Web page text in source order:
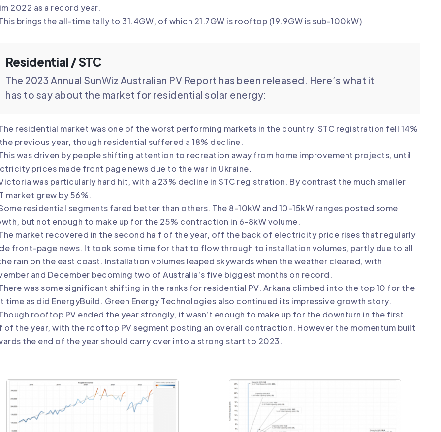
2022 as a record year.
brings the all-time tally to 31.4GW, of which 21.7GW is rooftop (19.9GW is sub-100kW)
Residential / STC
The 2023 Annual SunWiz Australian PV Report has been released. Here’s what it
has to say about the market for residential solar energy:
residential market was one of the worst performing markets in the country. STC registration fell 14%
previous year, though residential suffered a 18% decline.
was driven by people shifting attention to recreation away from home improvement projects, until
prices made front page news due to the war in Ukraine.
was particularly hard hit, with a 23% decline in STC registration. By contrast the much smaller
market grew by 56%.
residential segments fared better than others. The 8-10kW and 10-15kW ranges posted some
but not enough to make up for the 25% contraction in 6-8kW volume.
market recovered in the second half of the year, off the back of electricity price rises that regularly
front-page news. It took some time for that to flow through to installation volumes, partly due to all
rain on the east coast. Installation volumes leaped skywards when the weather cleared, with
and December becoming two of Australia’s five biggest months on record.
was some significant shifting in the ranks for residential PV. Arkana climbed into the top 10 for the
time as did EnergyBuild. Green Energy Technologies also continued its impressive growth story.
rooftop PV ended the year strongly, it wasn’t enough to make up for the downturn in the first
of the year, with the rooftop PV segment posting an overall contraction. However the momentum built
the end of the year should carry over into a strong start to 2023.